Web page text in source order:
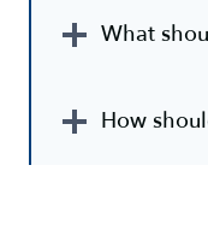
What
How